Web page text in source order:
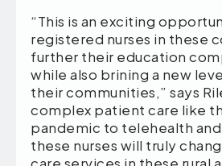
“This is an exciting
registered nurses in these
further their education
while also brining a new
their communities,” says
complex patient care like
pandemic to telehealth
these nurses will truly